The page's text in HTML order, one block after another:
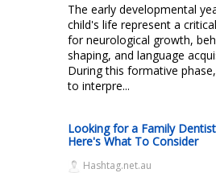
The early developmental
child's life represent a
for neurological growth,
shaping, and language
During this formative
to interpre...
Looking for a Family
Here's What To Consider
Hashtag.net.au